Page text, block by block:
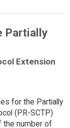
Partially
Extension
for the Partially
(PR-SCTP)
the number of